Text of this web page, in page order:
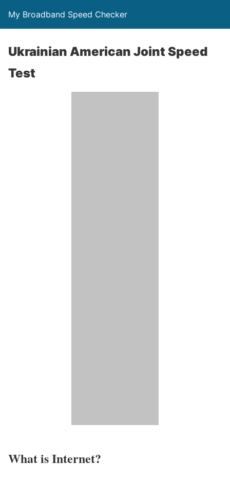
My Broadband Speed Checker
Ukrainian American Joint Speed
Test
What is Internet?